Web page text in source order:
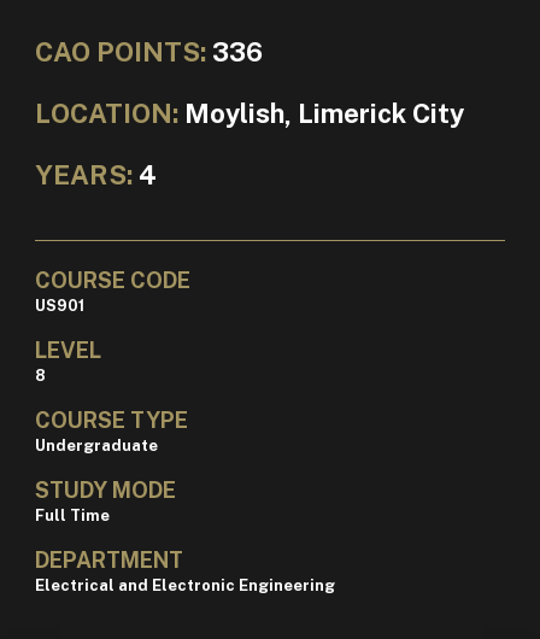
CAO POINTS: 336
LOCATION: Moylish, Limerick City
YEARS: 4
COURSE CODE
US901
LEVEL
8
COURSE TYPE
Undergraduate
STUDY MODE
Full Time
DEPARTMENT
Electrical and Electronic Engineering